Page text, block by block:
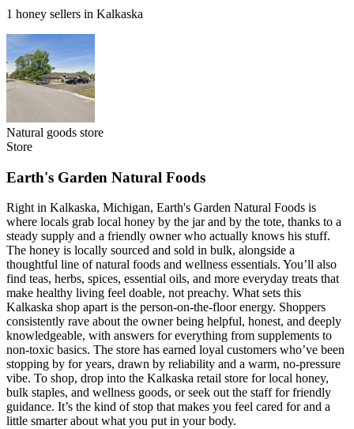
1 honey sellers in Kalkaska
Natural goods store
Store
Earth's Garden Natural Foods
Right in Kalkaska, Michigan, Earth's Garden Natural Foods is
where locals grab local honey by the jar and by the tote, thanks to a
steady supply and a friendly owner who actually knows his stuff.
The honey is locally sourced and sold in bulk, alongside a
thoughtful line of natural foods and wellness essentials. You’ll also
find teas, herbs, spices, essential oils, and more everyday treats that
make healthy living feel doable, not preachy. What sets this
Kalkaska shop apart is the person-on-the-floor energy. Shoppers
consistently rave about the owner being helpful, honest, and deeply
knowledgeable, with answers for everything from supplements to
non-toxic basics. The store has earned loyal customers who’ve been
stopping by for years, drawn by reliability and a warm, no-pressure
vibe. To shop, drop into the Kalkaska retail store for local honey,
bulk staples, and wellness goods, or seek out the staff for friendly
guidance. It’s the kind of stop that makes you feel cared for and a
little smarter about what you put in your body.